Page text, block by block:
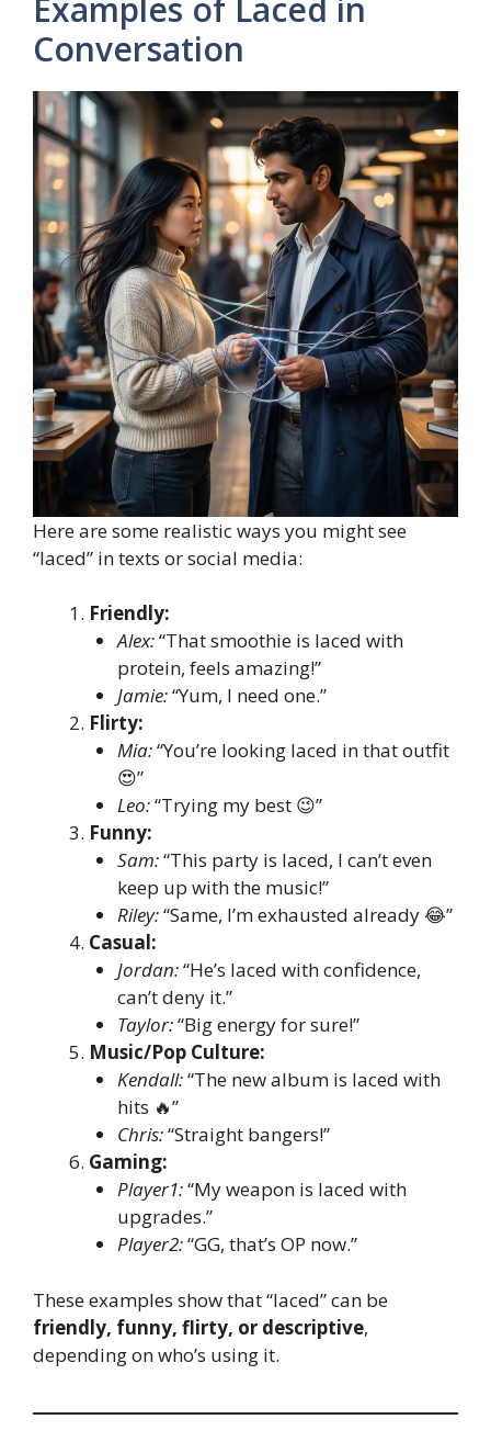
Examples of Laced in
Conversation
Here are some realistic ways you might see
“laced” in texts or social media:
Friendly:
Alex:“That smoothie is laced with
protein, feels amazing!”
Jamie:“Yum, I need one.”
Flirty:
Mia:“You’re looking laced in that outfit
😍”
Leo:“Trying my best 😉”
Funny:
Sam:“This party is laced, I can’t even
keep up with the music!”
Riley:“Same, I’m exhausted already 😂”
Casual:
Jordan:“He’s laced with confidence,
can’t deny it.”
Taylor:“Big energy for sure!”
Music/Pop Culture:
Kendall:“The new album is laced with
hits 🔥”
Chris:“Straight bangers!”
Gaming:
Player1:“My weapon is laced with
upgrades.”
Player2:“GG, that’s OP now.”
These examples show that “laced” can be
friendly, funny, flirty, or descriptive,
depending on who’s using it.